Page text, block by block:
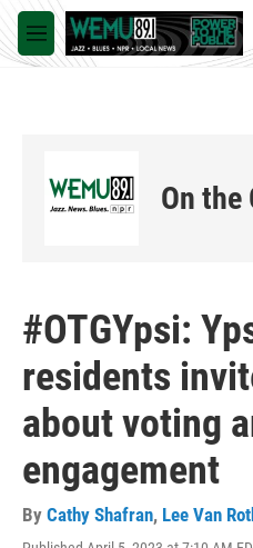
Skip to main content
M
e
On the
#OTGYpsi:
residents
about voting
engagement
By Cathy Shafran, Lee Van